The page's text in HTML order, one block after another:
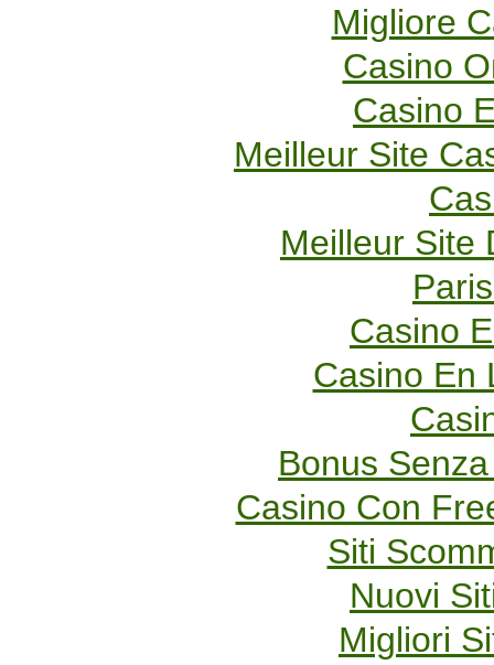
Migliore
Casino
Casino
Meilleur Site
Meilleur Site
Casino
Casino En
Bonus
Casino Con
Siti
Nuovi
Migliori